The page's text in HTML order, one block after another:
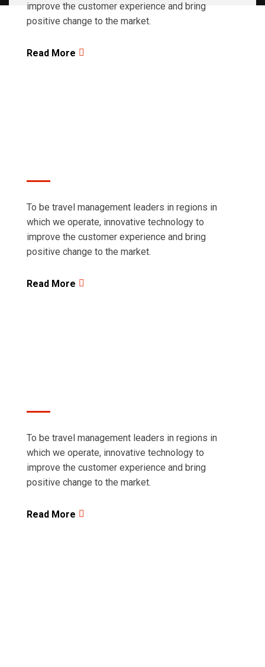
improve the customer experience and bring
positive change to the market.
Read More
To be travel management leaders in regions in
which we operate, innovative technology to
improve the customer experience and bring
positive change to the market.
Read More
To be travel management leaders in regions in
which we operate, innovative technology to
improve the customer experience and bring
positive change to the market.
Read More